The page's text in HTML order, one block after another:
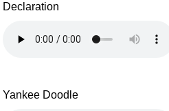
Declaration
Yankee Doodle